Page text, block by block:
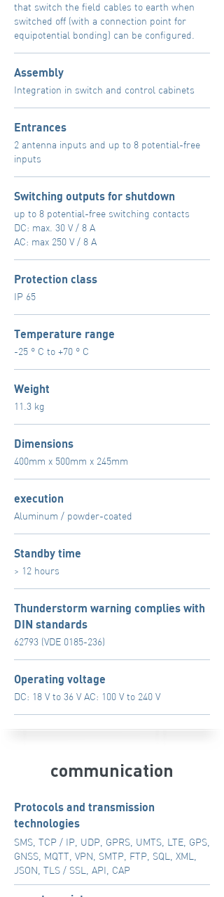
that switch the field cables to earth when
switched off (with a connection point for
equipotential bonding) can be configured.
Assembly
Integration in switch and control cabinets
Entrances
2 antenna inputs and up to 8 potential-free
inputs
Switching outputs for shutdown
up to 8 potential-free switching contacts
DC: max. 30 V / 8 A
AC: max 250 V / 8 A
Protection class
IP 65
Temperature range
-25 ° C to +70 ° C
Weight
11.3 kg
Dimensions
400mm x 500mm x 245mm
execution
Aluminum / powder-coated
Standby time
> 12 hours
Thunderstorm warning complies with
DIN standards
62793 (VDE 0185-236)
Operating voltage
DC: 18 V to 36 V AC: 100 V to 240 V
communication
Protocols and transmission
technologies
SMS, TCP / IP, UDP, GPRS, UMTS, LTE, GPS,
GNSS, MQTT, VPN, SMTP, FTP, SQL, XML,
JSON, TLS / SSL, API, CAP